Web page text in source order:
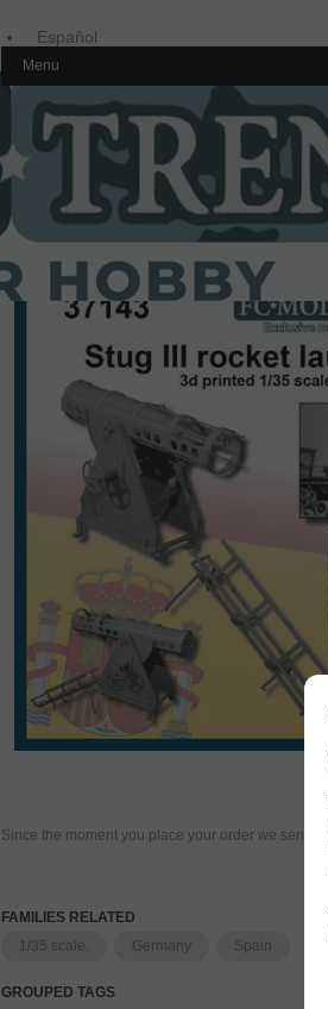
Español
Menu
Home Spain
37143 Stug III rocket
Since the moment you place your order we send
FAMILIES RELATED
1/35 scale,
Germany Spain
GROUPED TAGS